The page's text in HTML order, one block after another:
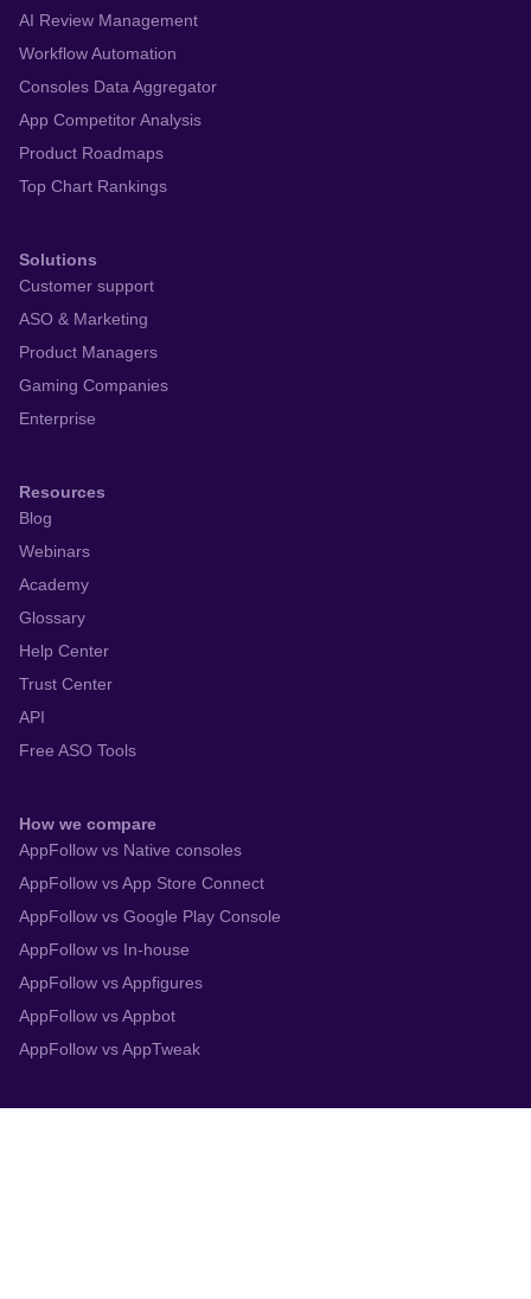
AI Review Management
Workflow Automation
Consoles Data Aggregator
App Competitor Analysis
Product Roadmaps
Top Chart Rankings
Solutions
Customer support
ASO & Marketing
Product Managers
Gaming Companies
Enterprise
Resources
Blog
Webinars
Academy
Glossary
Help Center
Trust Center
API
Free ASO Tools
How we compare
AppFollow vs Native consoles
AppFollow vs App Store Connect
AppFollow vs Google Play Console
AppFollow vs In-house
AppFollow vs Appfigures
AppFollow vs Appbot
AppFollow vs AppTweak